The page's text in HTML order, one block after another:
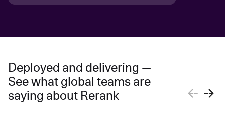
Deployed and delivering —
See what global teams are
saying about Rerank